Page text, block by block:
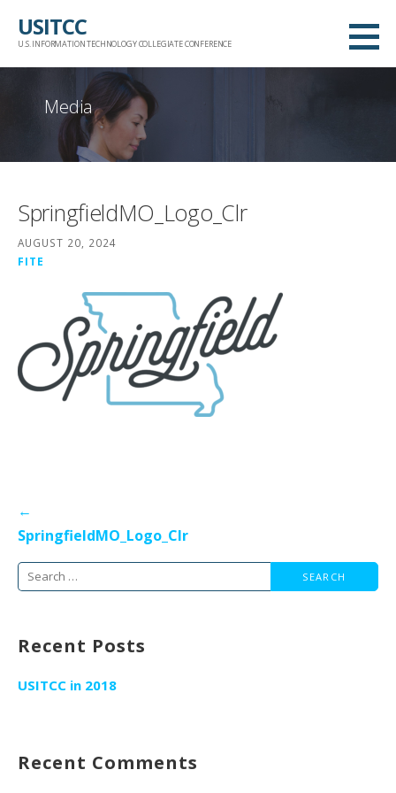
USITCC
U.S. INFORMATION TECHNOLOGY COLLEGIATE CONFERENCE
Media
SpringfieldMO_Logo_Clr
AUGUST 20, 2024
FITE
Post
navigation
←
SpringfieldMO_Logo_Clr
Search
Recent Posts
USITCC in 2018
Recent Comments